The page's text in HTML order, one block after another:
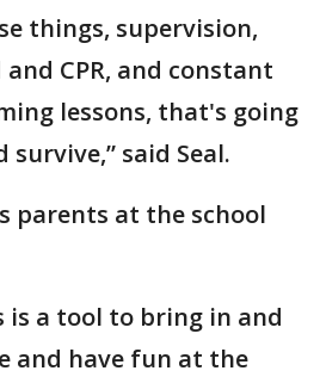
things, supervision,
CPR, and constant
lessons, that's going
said Seal.
parents at the school
is a tool to bring in and
and have fun at the